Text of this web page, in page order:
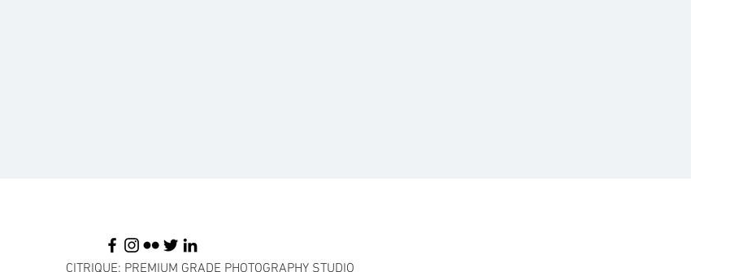
CITRIQUE: PREMIUM GRADE PHOTOGRAPHY STUDIO